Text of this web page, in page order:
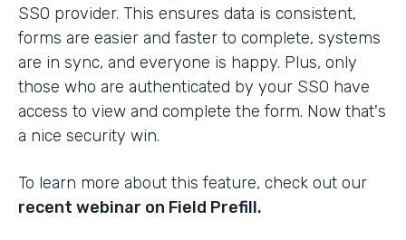
SSO provider. This ensures data is consistent,
forms are easier and faster to complete, systems
are in sync, and everyone is happy. Plus, only
those who are authenticated by your SSO have
access to view and complete the form. Now that's
a nice security win.
To learn more about this feature, check out our
recent webinar on Field Prefill.